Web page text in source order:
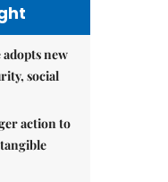
new
social
action to